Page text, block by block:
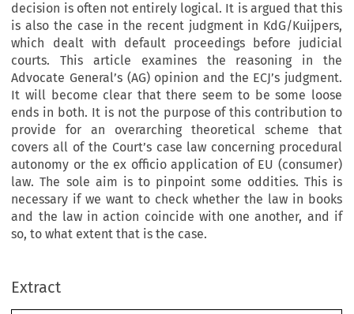
decision is often not entirely logical. It is argued that this
is also the case in the recent judgment in KdG/Kuijpers,
which dealt with default proceedings before judicial
courts. This article examines the reasoning in the
Advocate General’s (AG) opinion and the ECJ’s judgment.
It will become clear that there seem to be some loose
ends in both. It is not the purpose of this contribution to
provide for an overarching theoretical scheme that
covers all of the Court’s case law concerning procedural
autonomy or the ex officio application of EU (consumer)
law. The sole aim is to pinpoint some oddities. This is
necessary if we want to check whether the law in books
and the law in action coincide with one another, and if
so, to what extent that is the case.
Extract
’
European Review of Private Law 1-2019 [135